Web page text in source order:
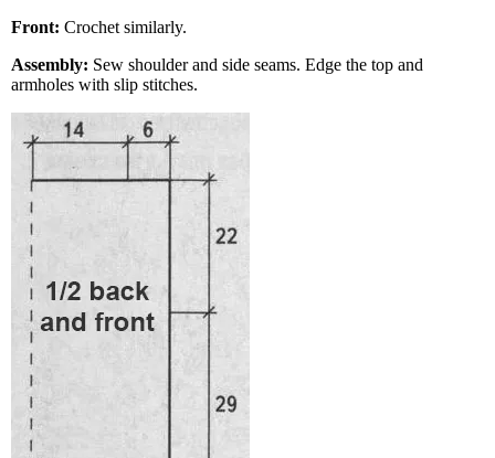
Front: Crochet similarly.
Assembly: Sew shoulder and side seams. Edge the top and
armholes with slip stitches.